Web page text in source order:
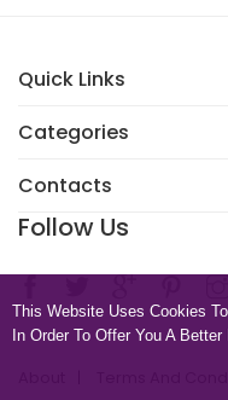
Quick Links
Categories
Contacts
Follow Us
This Website Uses Cookies
In Order To Offer You A